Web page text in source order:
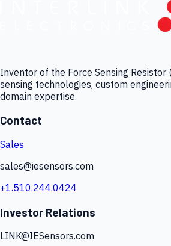
Inventor of the Force Sensing Resistor
sensing technologies, custom
domain expertise.
Contact
Sales
sales@iesensors.com
+1.510.244.0424
Investor Relations
LINK@IESensors.com